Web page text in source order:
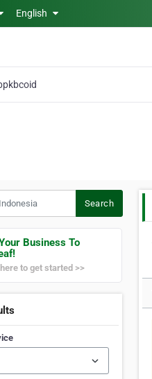
English
Search
Business To
to get started >>